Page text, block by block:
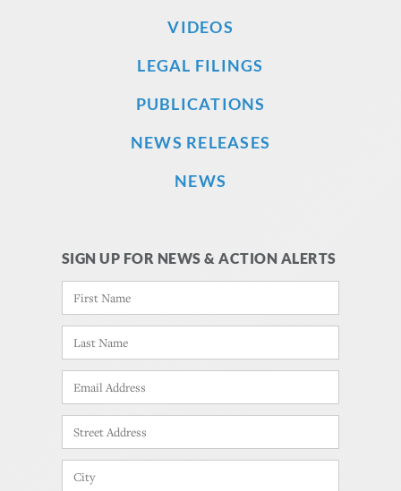
VIDEOS
LEGAL FILINGS
PUBLICATIONS
NEWS RELEASES
NEWS
SIGN UP FOR NEWS & ACTION ALERTS
NAME*
EMAIL*
ADDRESS*
ADDRESS